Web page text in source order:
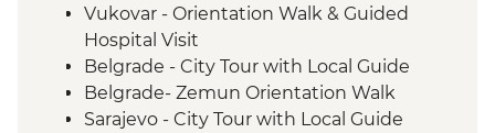
Vukovar - Orientation Walk & Guided
Hospital Visit
Belgrade - City Tour with Local Guide
Belgrade- Zemun Orientation Walk
Sarajevo - City Tour with Local Guide